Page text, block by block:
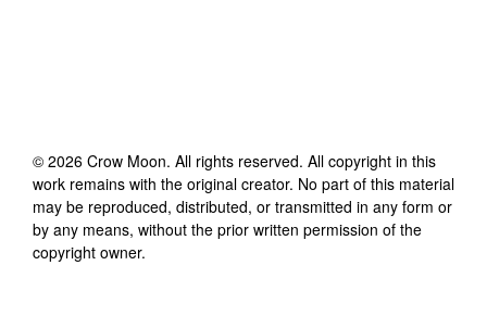
© 2026 Crow Moon. All rights reserved. All copyright in this
work remains with the original creator. No part of this material
may be reproduced, distributed, or transmitted in any form or
by any means, without the prior written permission of the
copyright owner.